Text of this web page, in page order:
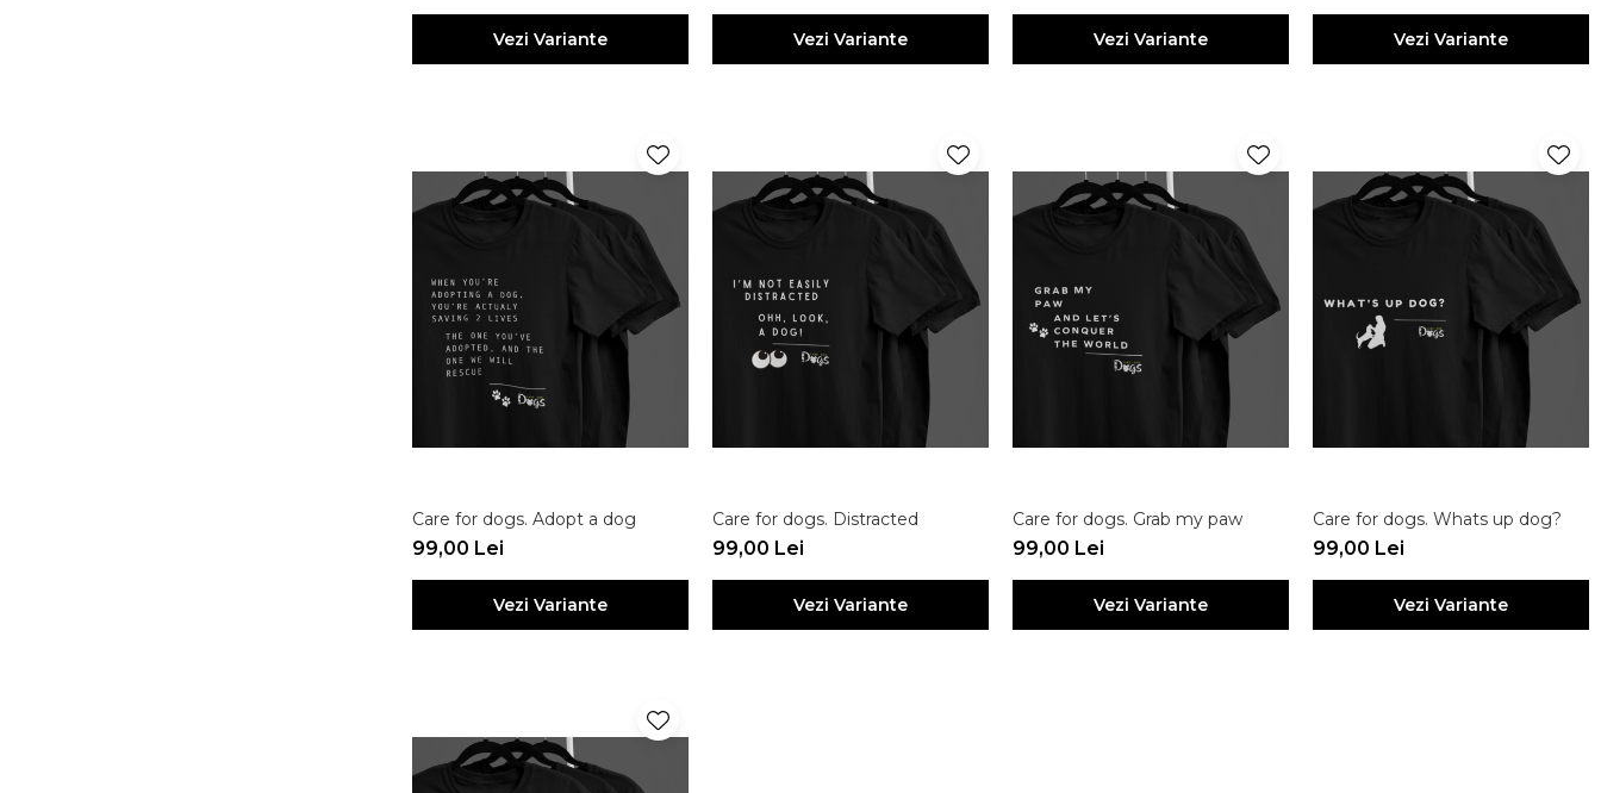
Vezi Variante Vezi Variante Vezi Variante Vezi Variante
Care for dogs. Adopt a dog
99,00 Lei
Vezi Variante
Care for dogs. Distracted
99,00 Lei
Vezi Variante
Care for dogs. Grab my paw
99,00 Lei
Vezi Variante
Care for dogs. Whats up dog?
99,00 Lei
Vezi Variante